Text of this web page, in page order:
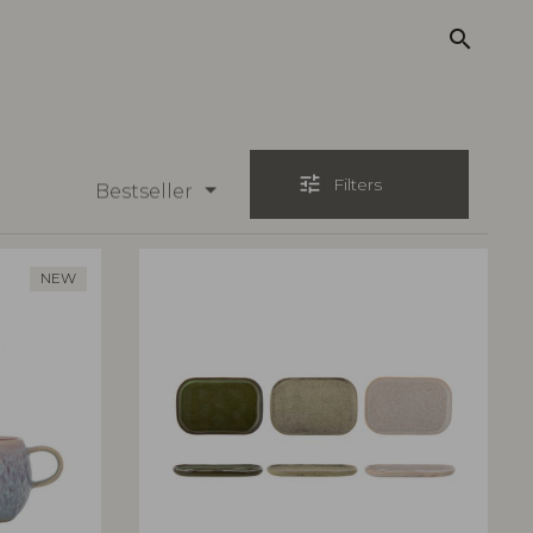
search
Bestseller tune Filters
NEW